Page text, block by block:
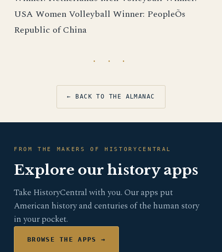
· · ·
← BACK TO THE ALMANAC
FROM THE MAKERS OF HISTORYCENTRAL
Explore our history apps
Take HistoryCentral with you. Our apps put
American history and centuries of the human story
in your pocket.
BROWSE THE APPS →